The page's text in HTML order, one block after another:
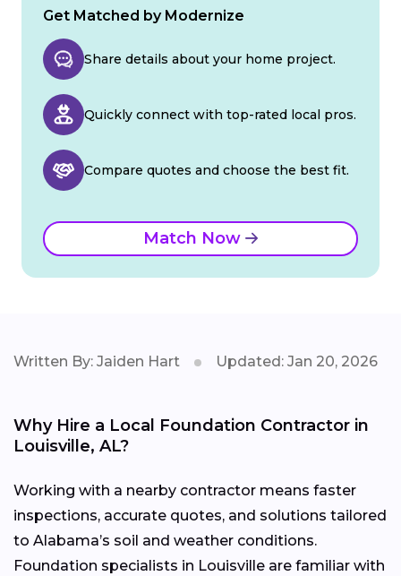
Get Matched by Modernize
Share details about your home project.
Quickly connect with top-rated local pros.
Compare quotes and choose the best fit.
Match Now
Written By: Jaiden Hart Updated: Jan 20, 2026
Why Hire a Local Foundation Contractor in
Louisville, AL?
Working with a nearby contractor means faster
inspections, accurate quotes, and solutions tailored
to Alabama’s soil and weather conditions.
Foundation specialists in Louisville are familiar with